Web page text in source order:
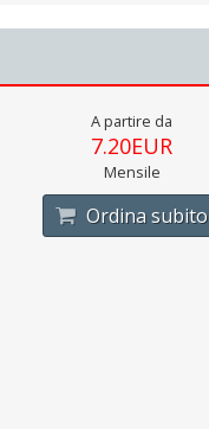
A partire da
7.20EUR
Mensile
Ordina subito